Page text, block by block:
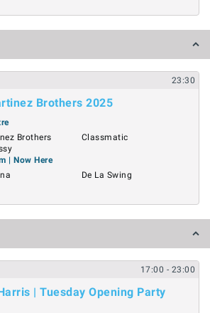
23:30
Brothers 2025
Brothers
Classmatic
| Now Here
De La Swing
17:00 - 23:00
| Tuesday Opening Party